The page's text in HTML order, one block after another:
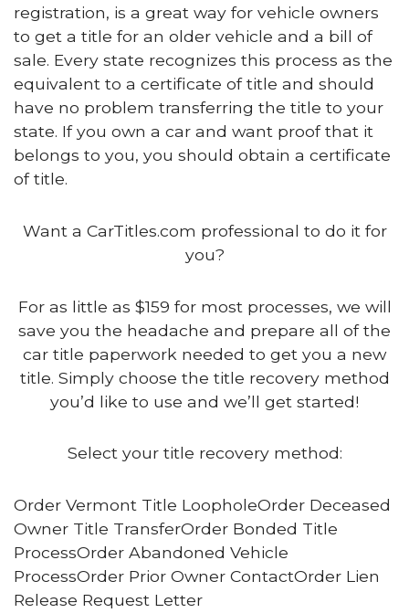
registration, is a great way for vehicle owners
to get a title for an older vehicle and a bill of
sale. Every state recognizes this process as the
equivalent to a certificate of title and should
have no problem transferring the title to your
state. If you own a car and want proof that it
belongs to you, you should obtain a certificate
of title.
Want a CarTitles.com professional to do it for
you?
For as little as $159 for most processes, we will
save you the headache and prepare all of the
car title paperwork needed to get you a new
title. Simply choose the title recovery method
you’d like to use and we’ll get started!
Select your title recovery method:
Order Vermont Title LoopholeOrder Deceased
Owner Title TransferOrder Bonded Title
ProcessOrder Abandoned Vehicle
ProcessOrder Prior Owner ContactOrder Lien
Release Request Letter